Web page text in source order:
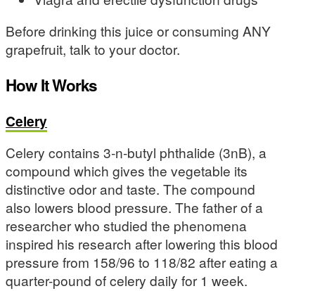
Before drinking this juice or consuming ANY
grapefruit, talk to your doctor.
How It Works
Celery
Celery contains 3-n-butyl phthalide (3nB), a
compound which gives the vegetable its
distinctive odor and taste. The compound
also lowers blood pressure. The father of a
researcher who studied the phenomena
inspired his research after lowering this blood
pressure from 158/96 to 118/82 after eating a
quarter-pound of celery daily for 1 week.